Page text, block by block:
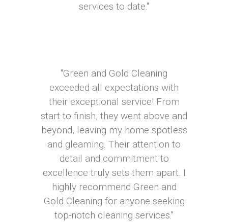
services to date."
"Green and Gold Cleaning
exceeded all expectations with
their exceptional service! From
start to finish, they went above and
beyond, leaving my home spotless
and gleaming. Their attention to
detail and commitment to
excellence truly sets them apart. I
highly recommend Green and
Gold Cleaning for anyone seeking
top-notch cleaning services."